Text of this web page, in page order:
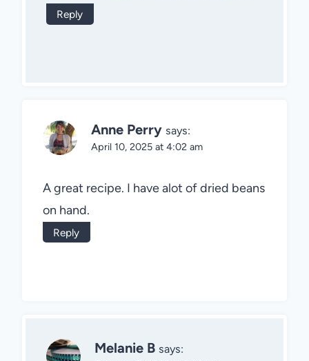
Reply
Anne Perry says:
April 10, 2025 at 4:02 am
A great recipe. I have alot of dried beans
on hand.
Reply
Melanie B says: